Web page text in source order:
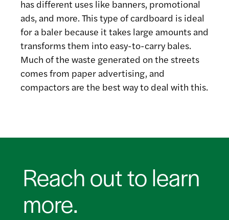
has different uses like banners, promotional
ads, and more. This type of cardboard is ideal
for a baler because it takes large amounts and
transforms them into easy-to-carry bales.
Much of the waste generated on the streets
comes from paper advertising, and
compactors are the best way to deal with this.
Reach out to learn
more.